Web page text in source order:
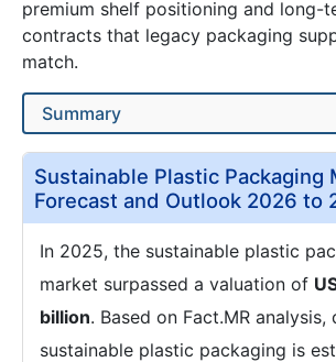
premium shelf positioning and long-
contracts that legacy packaging
match.
Sustainable Plastic Packaging
Forecast and Outlook 2026 to
In 2025, the sustainable plastic
market surpassed a valuation of
billion. Based on Fact.MR
sustainable plastic packaging is